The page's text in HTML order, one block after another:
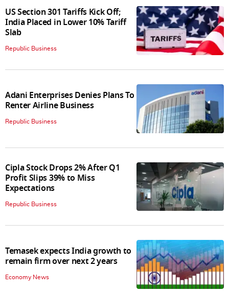
US Section 301 Tariffs Kick Off;
India Placed in Lower 10% Tariff
Slab
Republic Business
Adani Enterprises Denies Plans To
Renter Airline Business
Republic Business
Cipla Stock Drops 2% After Q1
Profit Slips 39% to Miss
Expectations
Republic Business
Temasek expects India growth to
remain firm over next 2 years
Economy News